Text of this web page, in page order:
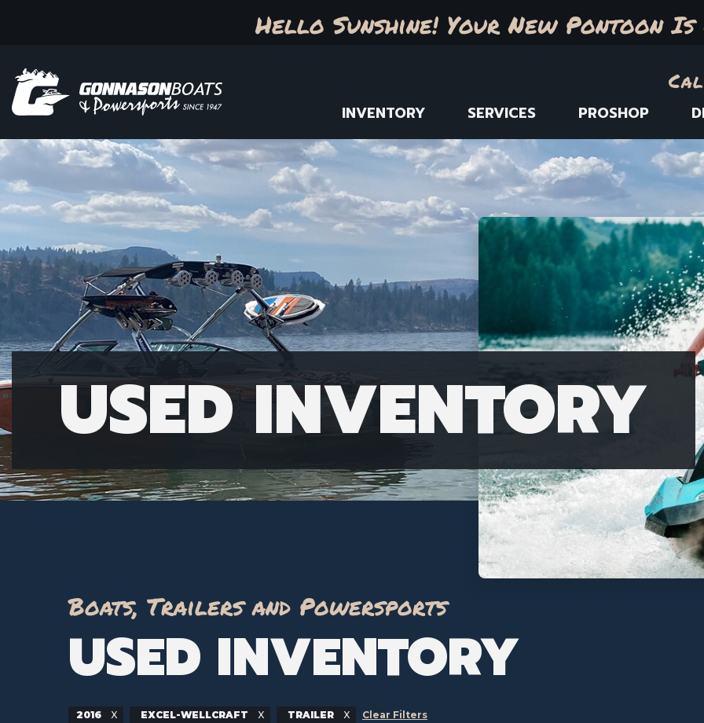
Hello Sunshine! Your New Pontoon
INVENTORY SERVICES PROSHOP
USED INVENTORY
Boats, Trailers and Powersports
USED INVENTORY
2016 EXCEL-WELLCRAFT TRAILER Clear Filters